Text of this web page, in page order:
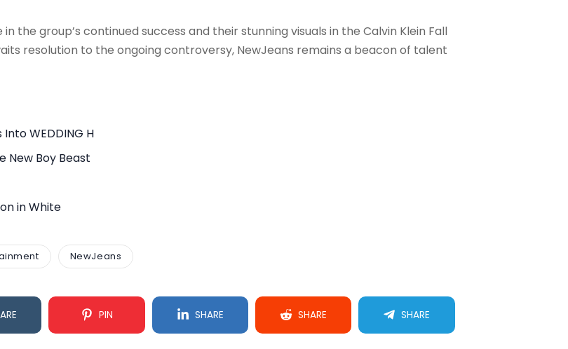
the group’s continued success and their stunning visuals in the Calvin Klein Fall
resolution to the ongoing controversy, NewJeans remains a beacon of talent
WEDDING H
New Boy Beast
in White
NewJeans
PIN SHARE SHARE SHARE